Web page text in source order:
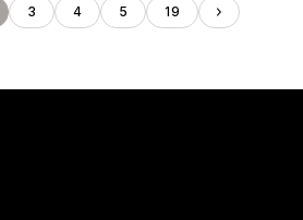
3 4 5 19